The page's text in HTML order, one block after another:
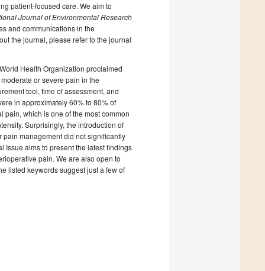
patient-focused care. We aim to
Journal of Environmental Research
and communications in the
the journal, please refer to the journal
Health Organization proclaimed
or severe pain in the
tool, time of assessment, and
in approximately 60% to 80% of
pain, which is one of the most common
Surprisingly, the introduction of
management did not significantly
Issue aims to present the latest findings
pain. We are also open to
listed keywords suggest just a few of